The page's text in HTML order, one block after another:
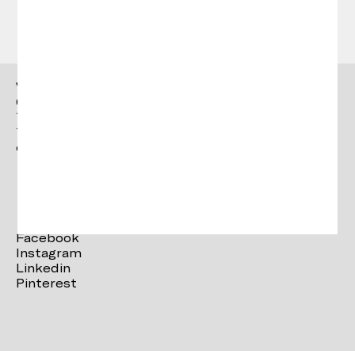
Vergés
Ctra. Brunells s/n 17853,
Tortellà (Girona)
T. +34 972 287 277
contact@verges.design
Facebook
Instagram
Linkedin
Pinterest